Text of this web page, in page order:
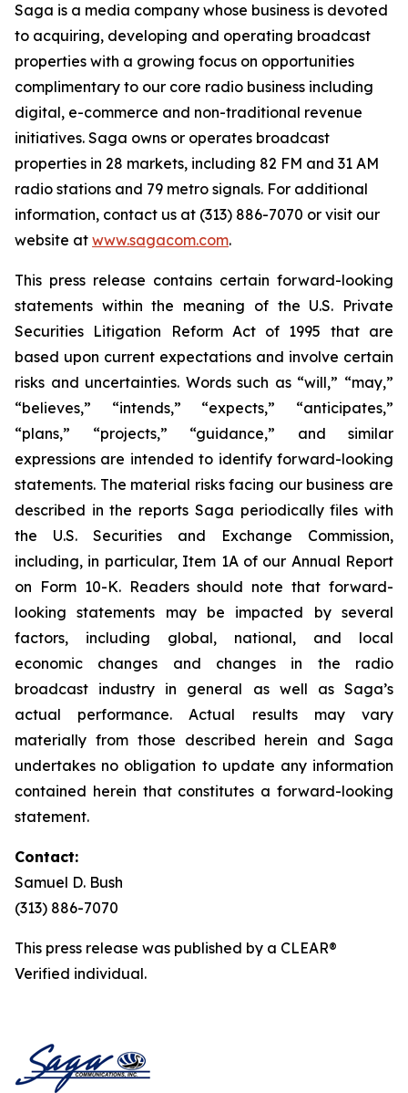
Saga is a media company whose business is devoted
to acquiring, developing and operating broadcast
properties with a growing focus on opportunities
complimentary to our core radio business including
digital, e-commerce and non-traditional revenue
initiatives. Saga owns or operates broadcast
properties in 28 markets, including 82 FM and 31 AM
radio stations and 79 metro signals. For additional
information, contact us at (313) 886-7070 or visit our
website at www.sagacom.com.
This press release contains certain forward-looking
statements within the meaning of the U.S. Private
Securities Litigation Reform Act of 1995 that are
based upon current expectations and involve certain
risks and uncertainties. Words such as “will,” “may,”
“believes,” “intends,” “expects,” “anticipates,”
“plans,” “projects,” “guidance,” and similar
expressions are intended to identify forward-looking
statements. The material risks facing our business are
described in the reports Saga periodically files with
the U.S. Securities and Exchange Commission,
including, in particular, Item 1A of our Annual Report
on Form 10-K. Readers should note that forward-
looking statements may be impacted by several
factors, including global, national, and local
economic changes and changes in the radio
broadcast industry in general as well as Saga’s
actual performance. Actual results may vary
materially from those described herein and Saga
undertakes no obligation to update any information
contained herein that constitutes a forward-looking
statement.
Contact:
Samuel D. Bush
(313) 886-7070
This press release was published by a CLEAR®
Verified individual.